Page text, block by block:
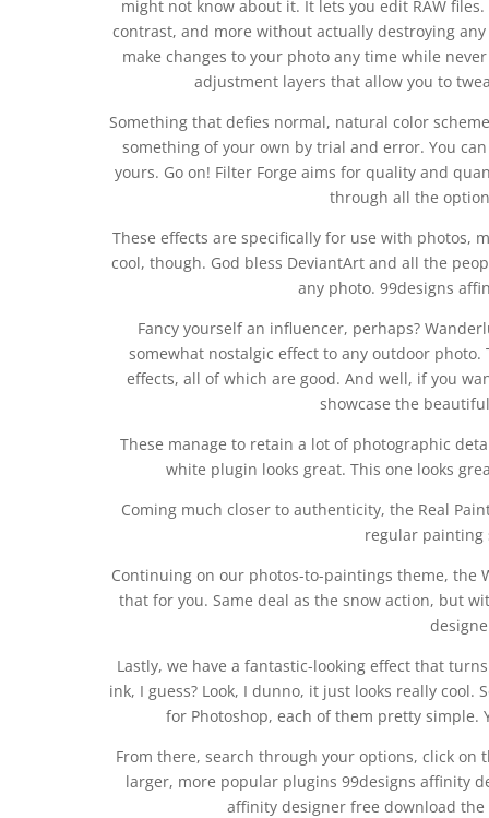
might not know about it. It lets you edit RAW
contrast, and more without actually destroying
make changes to your photo any time while
adjustment layers that allow you to
Something that defies normal, natural color
something of your own by trial and error. You
yours. Go on! Filter Forge aims for quality and
through all the
These effects are specifically for use with photos,
cool, though. God bless DeviantArt and all the
any photo. 99designs
Fancy yourself an influencer, perhaps?
somewhat nostalgic effect to any outdoor
effects, all of which are good. And well, if you
showcase the
These manage to retain a lot of photographic
white plugin looks great. This one looks
Coming much closer to authenticity, the Real
regular painting
Continuing on our photos-to-paintings theme, the
that for you. Same deal as the snow action, but
Lastly, we have a fantastic-looking effect that
ink, I guess? Look, I dunno, it just looks really
for Photoshop, each of them pretty simple.
From there, search through your options, click
larger, more popular plugins 99designs affinity
affinity designer free download